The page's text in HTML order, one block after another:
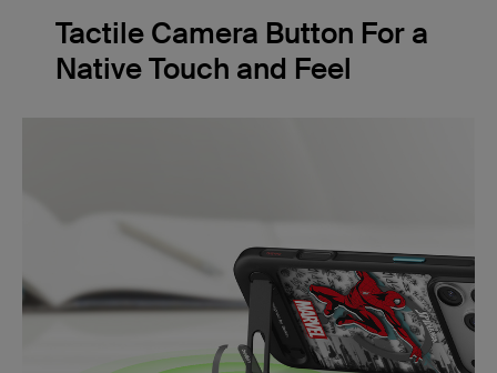
Tactile Camera Button For a
Native Touch and Feel